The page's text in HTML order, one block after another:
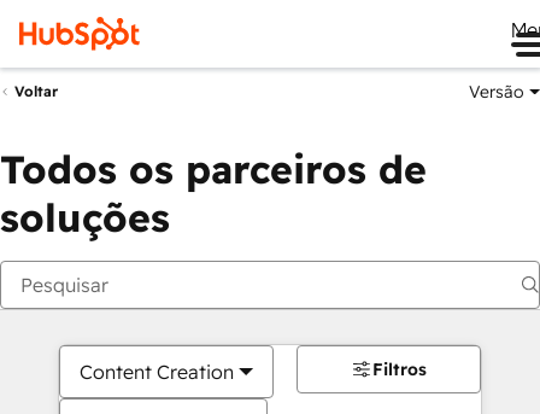
Voltar Versão
Todos os parceiros de
soluções
Content Creation Filtros